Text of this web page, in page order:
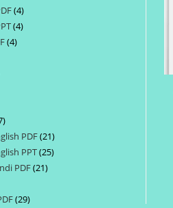
44
products
44
44
67
products
PDF 2121
products
PPT 2525
PDF 2121
2929